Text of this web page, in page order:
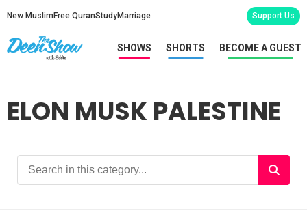
New Muslim Free QuranStudyMarriage Support Us
SHOWS SHORTS BECOME A GUEST
ELON MUSK PALESTINE